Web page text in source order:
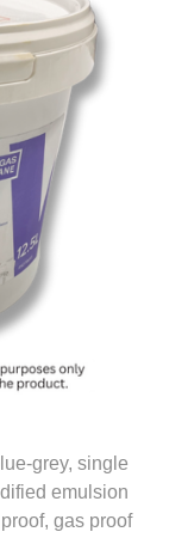
grey, single
emulsion
gas proof